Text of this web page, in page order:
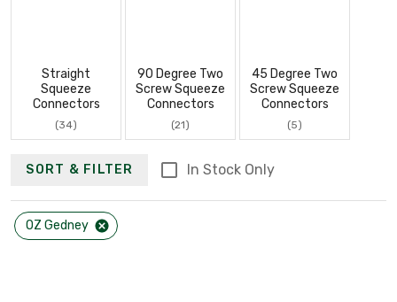
Straight
Squeeze
Connectors
(34)
90 Degree Two
Screw Squeeze
Connectors
(21)
45 Degree Two
Screw Squeeze
Connectors
(5)
SORT & FILTER In Stock Only
OZ Gedney